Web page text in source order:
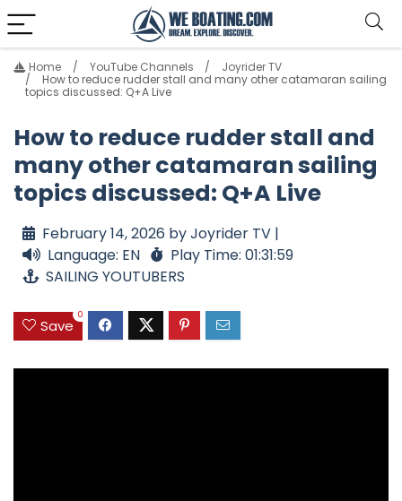
Home YouTube Channels
Joyrider TV
How to reduce rudder stall and many other catamaran sailing
topics discussed: Q+A Live
How to reduce rudder stall and
many other catamaran sailing
topics discussed: Q+A Live
February 14, 2026 by Joyrider TV |
Language: EN
Play Time: 01:31:59
SAILING YOUTUBERS
Save
0